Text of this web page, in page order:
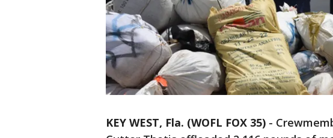
KEY WEST, Fla. (WOFL FOX 35) -